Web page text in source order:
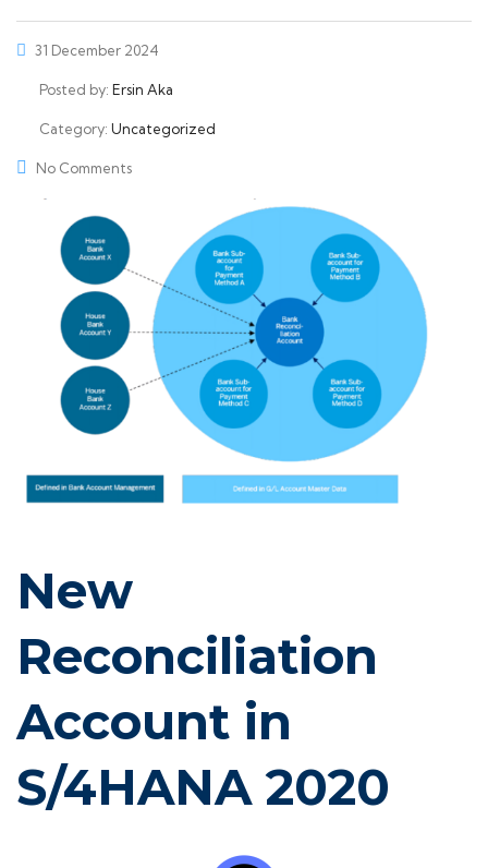
31 December 2024
Posted by: Ersin Aka
Category: Uncategorized
No Comments
New
Reconciliation
Account in
S/4HANA 2020